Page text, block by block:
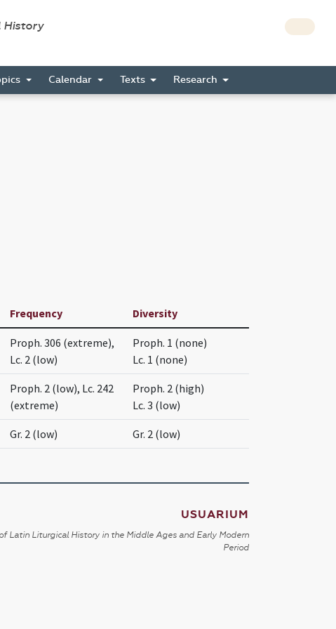
History
Calendar Texts Research
Frequency Diversity
Proph. 306 (extreme),
Lc. 2 (low)
Proph. 1 (none)
Lc. 1 (none)
Proph. 2 (low), Lc. 242
(extreme)
Proph. 2 (high)
Lc. 3 (low)
Gr. 2 (low) Gr. 2 (low)
USUARIUM
Latin Liturgical History in the Middle Ages and Early Modern
Period